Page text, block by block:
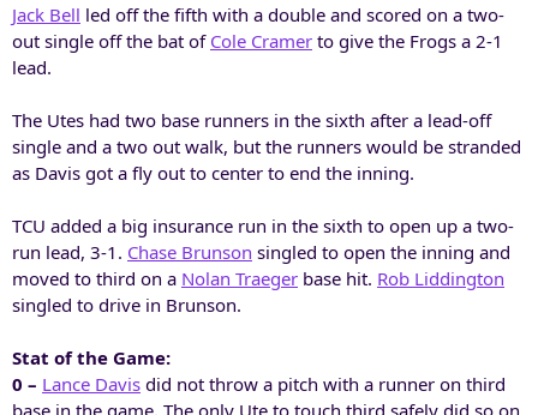
Jack Bell led off the fifth with a double and scored on a two-
out single off the bat of Cole Cramer to give the Frogs a 2-1
lead.
The Utes had two base runners in the sixth after a lead-off
single and a two out walk, but the runners would be stranded
as Davis got a fly out to center to end the inning.
TCU added a big insurance run in the sixth to open up a two-
run lead, 3-1. Chase Brunson singled to open the inning and
moved to third on a Nolan Traeger base hit. Rob Liddington
singled to drive in Brunson.
Stat of the Game:
0 – Lance Davis did not throw a pitch with a runner on third
base in the game. The only Ute to touch third safely did so on